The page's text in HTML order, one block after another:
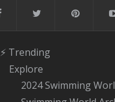
⚡️ Trending
Explore
2024 Swimming